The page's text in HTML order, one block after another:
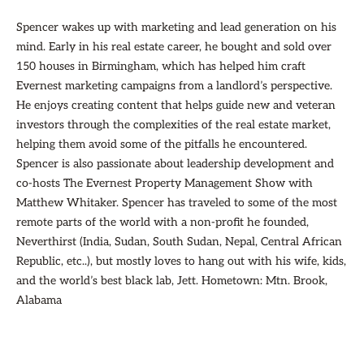
Spencer wakes up with marketing and lead generation on his
mind. Early in his real estate career, he bought and sold over
150 houses in Birmingham, which has helped him craft
Evernest marketing campaigns from a landlord’s perspective.
He enjoys creating content that helps guide new and veteran
investors through the complexities of the real estate market,
helping them avoid some of the pitfalls he encountered.
Spencer is also passionate about leadership development and
co-hosts The Evernest Property Management Show with
Matthew Whitaker. Spencer has traveled to some of the most
remote parts of the world with a non-profit he founded,
Neverthirst (India, Sudan, South Sudan, Nepal, Central African
Republic, etc..), but mostly loves to hang out with his wife, kids,
and the world’s best black lab, Jett. Hometown: Mtn. Brook,
Alabama